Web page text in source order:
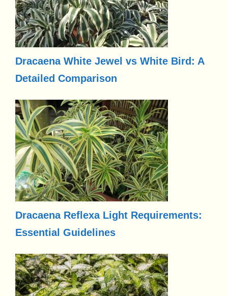
Dracaena White Jewel vs White Bird: A
Detailed Comparison
Dracaena Reflexa Light Requirements:
Essential Guidelines